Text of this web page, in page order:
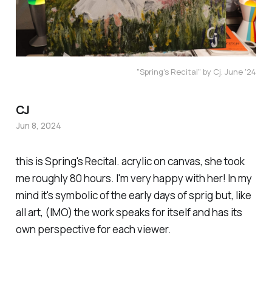
"Spring's Recital" by Cj. June '24
this is Spring's Recital. acrylic on canvas, she took
me roughly 80 hours. I'm very happy with her! In my
mind it's symbolic of the early days of sprig but, like
all art, (IMO) the work speaks for itself and has its
own perspective for each viewer.
CJ
Jun 8, 2024